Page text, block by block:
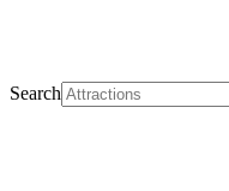
Search